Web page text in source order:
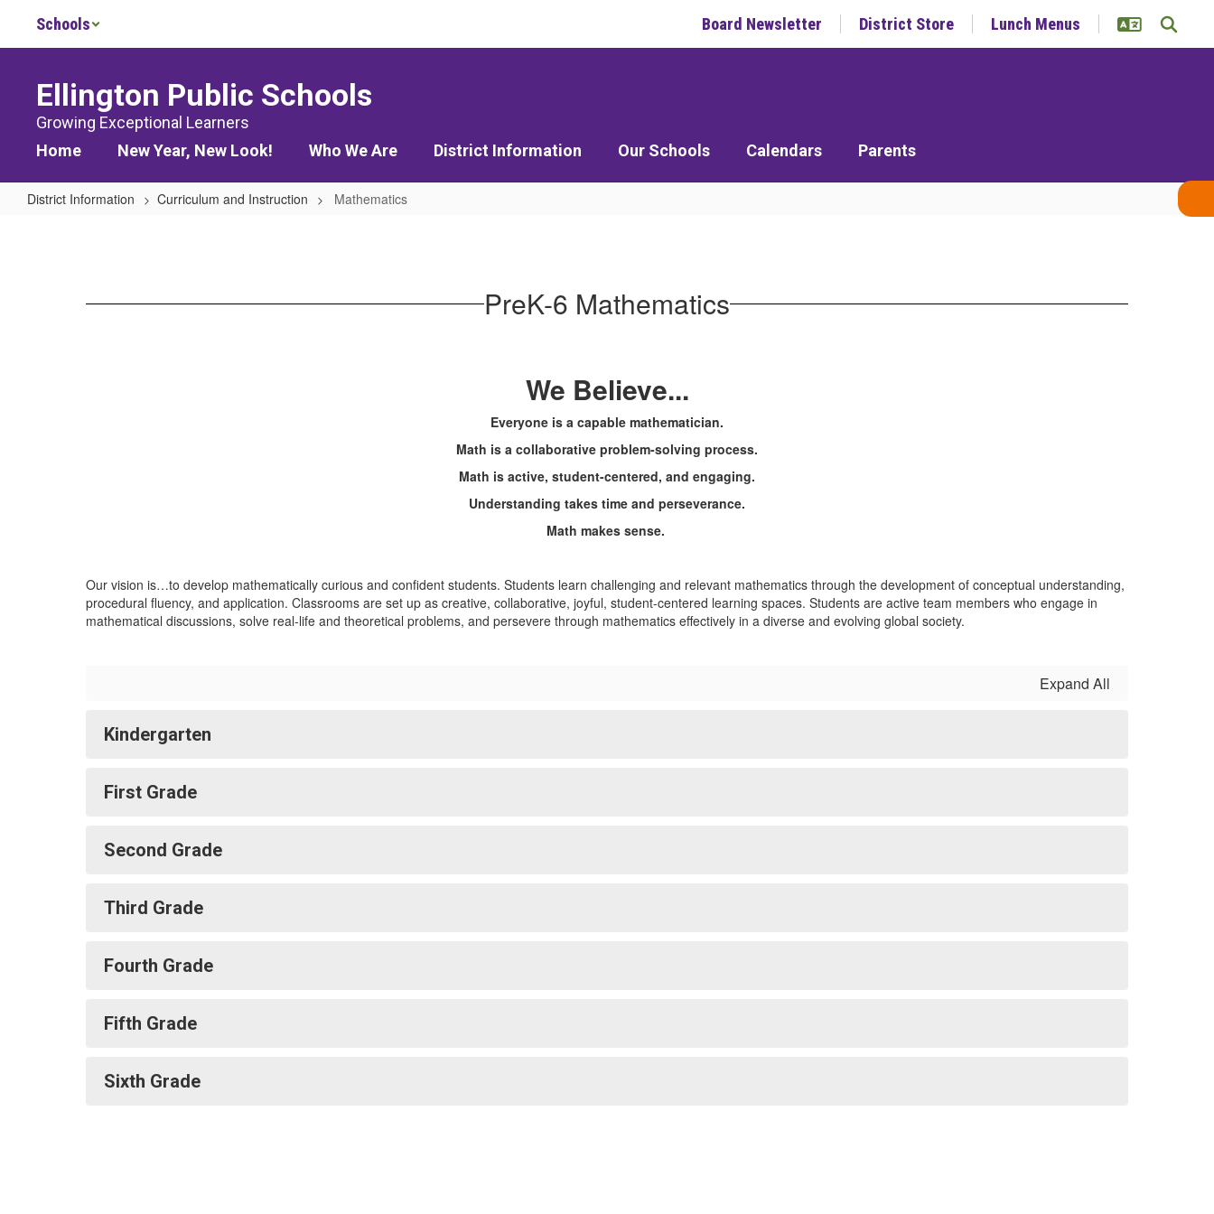
main
Schools Board Newsletter District Store Lunch Menus
Ellington Public Schools
Growing Exceptional Learners
Home
New Year, New Look! Who We Are District Information Our Schools Calendars Parents
District Information Curriculum and Instruction Mathematics
PreK-6 Mathematics
We Believe...
Everyone is a capable mathematician.
Math is a collaborative problem-solving process.
Math is active, student-centered, and engaging.
Understanding takes time and perseverance.
Math makes sense.
Our vision is…to develop mathematically curious and confident students. Students learn challenging and relevant mathematics through the development of conceptual understanding,
procedural fluency, and application. Classrooms are set up as creative, collaborative, joyful, student-centered learning spaces. Students are active team members who engage in
mathematical discussions, solve real-life and theoretical problems, and persevere through mathematics effectively in a diverse and evolving global society.
Expand All
Kindergarten
First Grade
Second Grade
Third Grade
Fourth Grade
Fifth Grade
Sixth Grade